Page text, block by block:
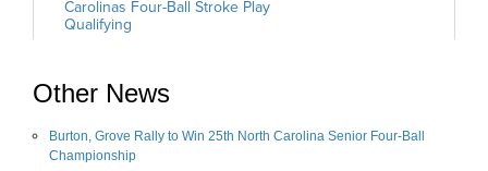
Other News
Burton, Grove Rally to Win 25th North Carolina Senior Four-Ball
Championship